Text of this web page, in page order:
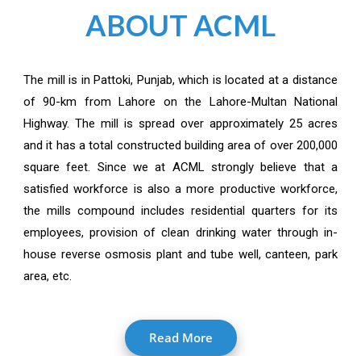
ABOUT ACML
The mill is in Pattoki, Punjab, which is located at a distance
of 90-km from Lahore on the Lahore-Multan National
Highway. The mill is spread over approximately 25 acres
and it has a total constructed building area of over 200,000
square feet. Since we at ACML strongly believe that a
satisfied workforce is also a more productive workforce,
the mills compound includes residential quarters for its
employees, provision of clean drinking water through in-
house reverse osmosis plant and tube well, canteen, park
area, etc.
Read More